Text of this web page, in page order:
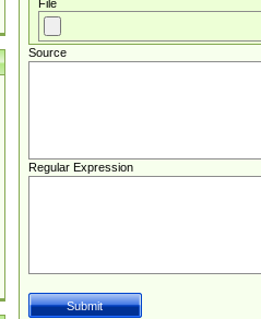
File
Source
Regular Expression